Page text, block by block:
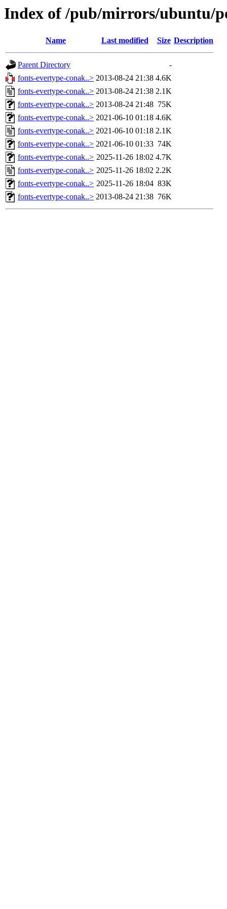
Index of /pub/mirrors/ubuntu/
Name Last modified Size Description
Parent Directory
-
fonts-evertype-conak..> 2013-08-24 21:38 4.6K
fonts-evertype-conak..> 2013-08-24 21:38 2.1K
fonts-evertype-conak..> 2013-08-24 21:48 75K
fonts-evertype-conak..> 2021-06-10 01:18 4.6K
fonts-evertype-conak..> 2021-06-10 01:18 2.1K
fonts-evertype-conak..> 2021-06-10 01:33 74K
fonts-evertype-conak..> 2025-11-26 18:02 4.7K
fonts-evertype-conak..> 2025-11-26 18:02 2.2K
fonts-evertype-conak..> 2025-11-26 18:04 83K
fonts-evertype-conak..> 2013-08-24 21:38 76K